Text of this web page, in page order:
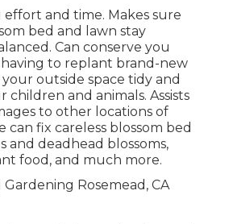
effort and time. Makes sure
bed and lawn stay
Can conserve you
to replant brand-new
your outside space tidy and
children and animals. Assists
to other locations of
can fix careless blossom bed
and deadhead blossoms,
food , and much more.